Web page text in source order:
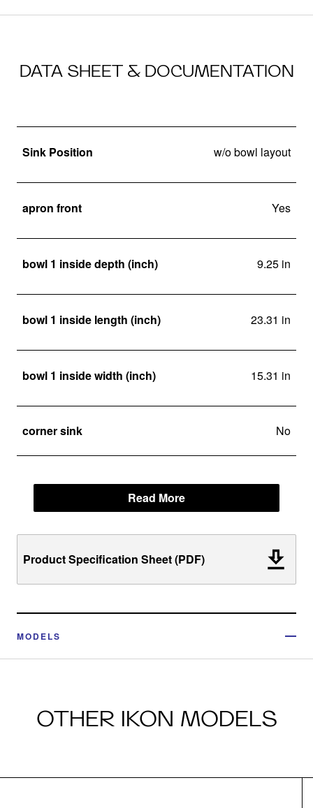
DATA SHEET & DOCUMENTATION
Sink Position w/o bowl layout
apron front Yes
bowl 1 inside depth (inch) 9.25 in
bowl 1 inside length (inch) 23.31 in
bowl 1 inside width (inch) 15.31 in
corner sink No
Read More
Product Specification Sheet (PDF)
MODELS
OTHER IKON MODELS